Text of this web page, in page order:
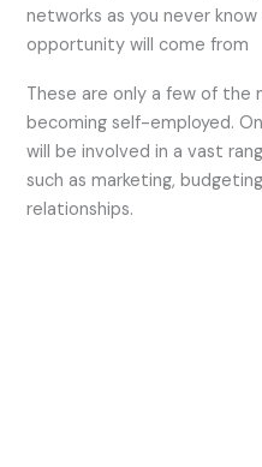
networks as you never
opportunity will come from
These are only a few of the
becoming self-employed.
will be involved in a vast
such as marketing,
relationships.